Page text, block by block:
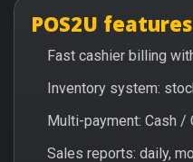
POS2U
Fast cashier billing
Inventory system:
Multi-payment: Cash /
Sales reports: daily,